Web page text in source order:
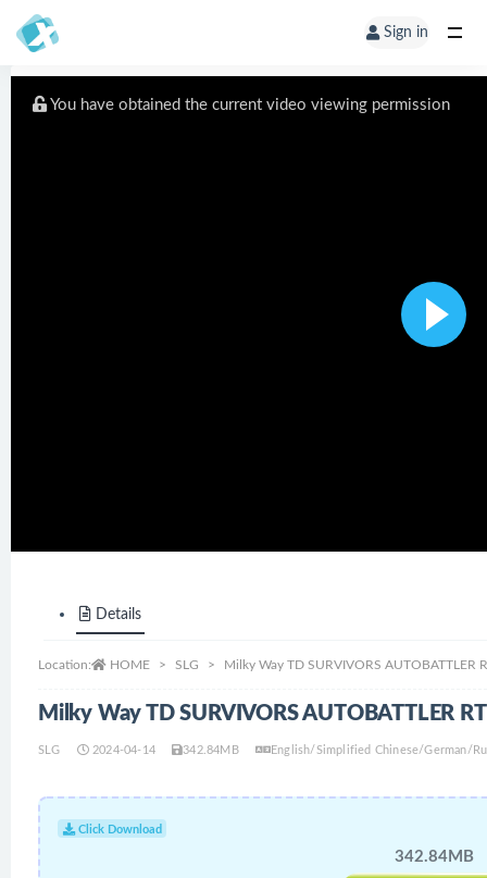
Sign in
You have obtained the current video viewing permission
Details
Location: HOME SLG Milky Way TD SURVIVORS AUTOBATTLER
Milky Way TD SURVIVORS AUTOBATTLER
SLG 2024-04-14 342.84MB English/Simplified Chinese/German/
Click Download
342.84MB